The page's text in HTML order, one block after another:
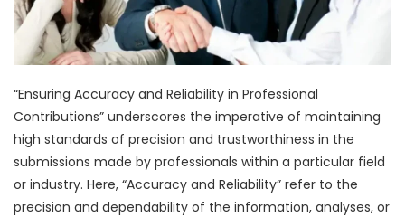
“Ensuring Accuracy and Reliability in Professional
Contributions” underscores the imperative of maintaining
high standards of precision and trustworthiness in the
submissions made by professionals within a particular field
or industry. Here, “Accuracy and Reliability” refer to the
precision and dependability of the information, analyses, or